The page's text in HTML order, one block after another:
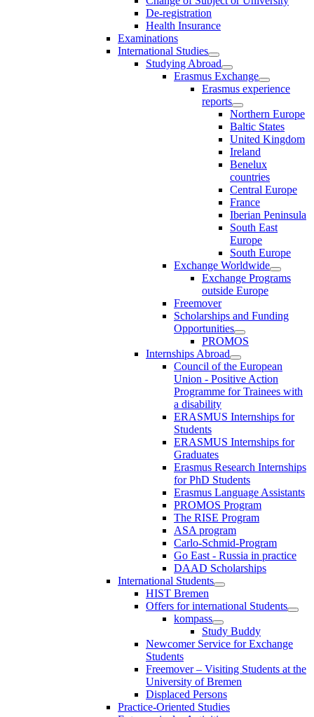
De-registration
Health Insurance
Examinations
International Studies
Studying Abroad
Erasmus Exchange
Erasmus experience
reports
Northern Europe
Baltic States
United Kingdom
Ireland
Benelux
countries
Central Europe
France
Iberian Peninsula
South East
Europe
South Europe
Exchange Worldwide
Exchange Programs
outside Europe
Freemover
Scholarships and Funding
Opportunities
PROMOS
Internships Abroad
Council of the European
Union - Positive Action
Programme for Trainees with
a disability
ERASMUS Internships for
Students
ERASMUS Internships for
Graduates
Erasmus Research Internships
for PhD Students
Erasmus Language Assistants
PROMOS Program
The RISE Program
ASA program
Carlo-Schmid-Program
Go East - Russia in practice
DAAD Scholarships
International Students
HIST Bremen
Offers for international Students
kompass
Study Buddy
Newcomer Service for Exchange
Students
Freemover – Visiting Students at the
University of Bremen
Displaced Persons
Practice-Oriented Studies